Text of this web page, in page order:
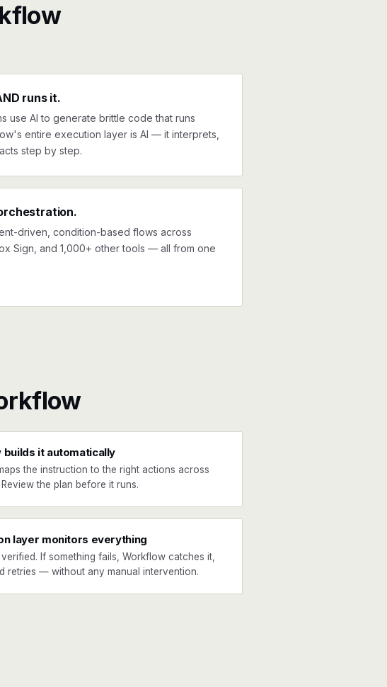
runs it.
use AI to generate brittle code that runs
entire execution layer is AI — it interprets,
step by step.
driven, condition-based flows across
Sign, and 1,000+ other tools — all from one
it automatically
the instruction to the right actions across
the plan before it runs.
layer monitors everything
If something fails, Workflow catches it,
retries — without any manual intervention.